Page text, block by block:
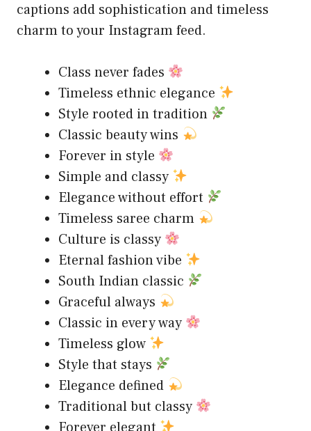
captions add sophistication and timeless
charm to your Instagram feed.
Class never fades
Timeless ethnic elegance
Style rooted in tradition
Classic beauty wins
Forever in style
Simple and classy
Elegance without effort
Timeless saree charm
Culture is classy
Eternal fashion vibe
South Indian classic
Graceful always
Classic in every way
Timeless glow
Style that stays
Elegance defined
Traditional but classy